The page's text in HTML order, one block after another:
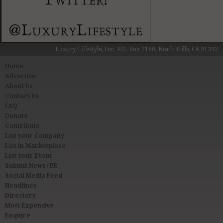
Luxury Lifestyle, Inc. P.O. Box 2160, North Hills, CA 91393
About Us
Contact Us
FAQ
Donate
Contribute
List your Company
List in Marketplace
List your Event
Submit News / PR
Social Media Feed
Headlines
Directory
Most Expensive
Enquire